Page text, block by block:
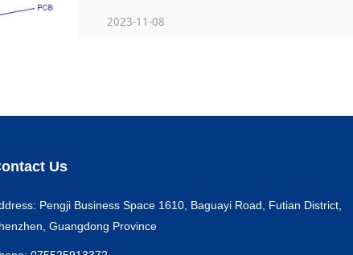
2023-11-08
Us
Pengji Business Space 1610, Baguayi Road, Futian District,
Guangdong Province